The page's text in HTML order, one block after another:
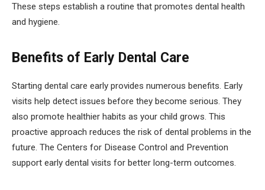
These steps establish a routine that promotes dental health
and hygiene.
Benefits of Early Dental Care
Starting dental care early provides numerous benefits. Early
visits help detect issues before they become serious. They
also promote healthier habits as your child grows. This
proactive approach reduces the risk of dental problems in the
future. The Centers for Disease Control and Prevention
support early dental visits for better long-term outcomes.